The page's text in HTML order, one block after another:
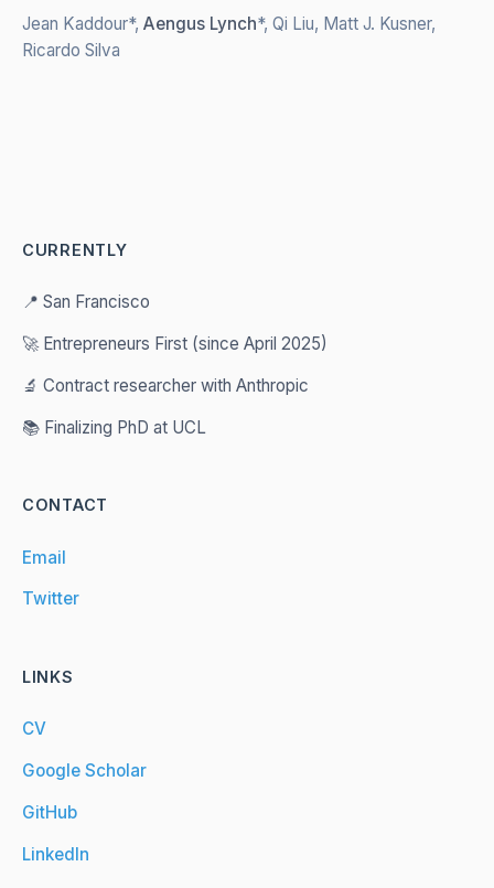
Jean Kaddour*, Aengus Lynch*, Qi Liu, Matt J. Kusner,
Ricardo Silva
CURRENTLY
📍 San Francisco
🚀 Entrepreneurs First (since April 2025)
🔬 Contract researcher with Anthropic
📚 Finalizing PhD at UCL
CONTACT
Email
Twitter
LINKS
CV
Google Scholar
GitHub
LinkedIn